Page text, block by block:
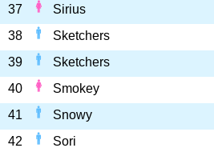
37
Sirius
38
Sketchers
39
Sketchers
40
Smokey
41
Snowy
42
Sori